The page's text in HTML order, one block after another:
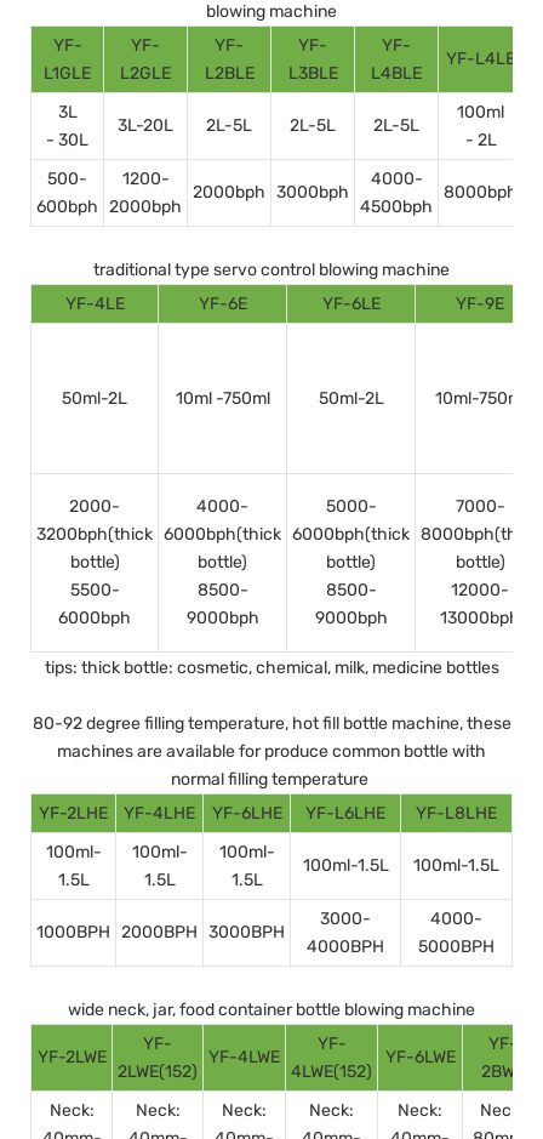
blowing machine
YF-
L1GLE
YF-
L2GLE
YF-
L2BLE
YF-
L3BLE
YF-
L4BLE
YF-L4LE
3L
- 30L
3L-20L 2L-5L 2L-5L 2L-5L
100ml
- 2L
500-
600bph
1200-
2000bph
2000bph 3000bph
4000-
4500bph
8000bph
traditional type servo control blowing machine
YF-4LE
YF-6E YF-6LE YF-9E
50ml-2L 10ml -750ml 50ml-2L 10ml-750ml
2000-
3200bph(thick
bottle)
5500-
6000bph
4000-
6000bph(thick
bottle)
8500-
9000bph
5000-
6000bph(thick
bottle)
8500-
9000bph
7000-
8000bph(thick
bottle)
12000-
13000bph
tips: thick bottle: cosmetic, chemical, milk, medicine bottles
80-92 degree filling temperature, hot fill bottle machine, these
machines are available for produce common bottle with
normal filling temperature
YF-2LHE
YF-4LHE YF-6LHE YF-L6LHE
YF-L8LHE
100ml-
1.5L
100ml-
1.5L
100ml-
1.5L
100ml-1.5L 100ml-1.5L
1000BPH 2000BPH 3000BPH
3000-
4000BPH
4000-
5000BPH
wide neck, jar, food container bottle blowing machine
YF-2LWE
YF-
2LWE(152)
YF-4LWE
YF-
4LWE(152)
YF-6LWE
YF-
2BWE
Neck:
Neck:
Neck:
Neck:
Neck:
Neck: